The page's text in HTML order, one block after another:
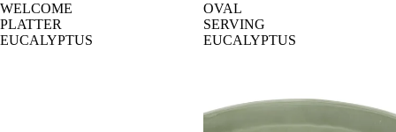
WELCOME
PLATTER
EUCALYPTUS
OVAL
SERVING
EUCALYPTUS